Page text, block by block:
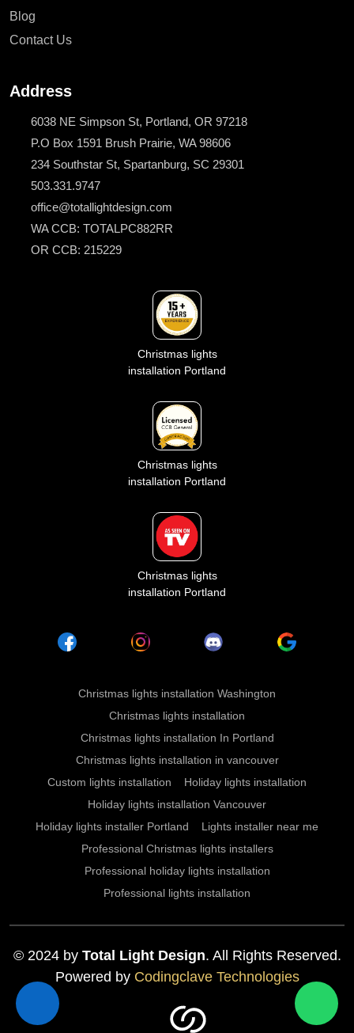
Blog
Contact Us
Address
6038 NE Simpson St, Portland, OR 97218
P.O Box 1591 Brush Prairie, WA 98606
234 Southstar St, Spartanburg, SC 29301
503.331.9747
office@totallightdesign.com
WA CCB: TOTALPC882RR
OR CCB: 215229
Christmas lights
installation Portland
Christmas lights
installation Portland
Christmas lights
installation Portland
Christmas lights installation Washington
Christmas lights installation
Christmas lights installation In Portland
Christmas lights installation in vancouver
Custom lights installation
Holiday lights installation
Holiday lights installation Vancouver
Holiday lights installer Portland
Lights installer near me
Professional Christmas lights installers
Professional holiday lights installation
Professional lights installation
© 2024 by Total Light Design. All Rights Reserved.
Powered by Codingclave Technologies